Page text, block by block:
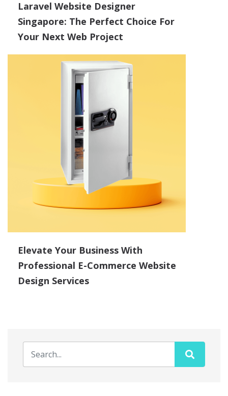
Laravel Website Designer
Singapore: The Perfect Choice For
Your Next Web Project
Elevate Your Business With
Professional E-Commerce Website
Design Services